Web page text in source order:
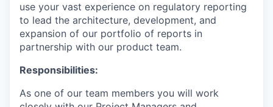
use your vast experience on regulatory reporting
to lead the architecture, development, and
expansion of our portfolio of reports in
partnership with our product team.
Responsibilities:
As one of our team members you will work